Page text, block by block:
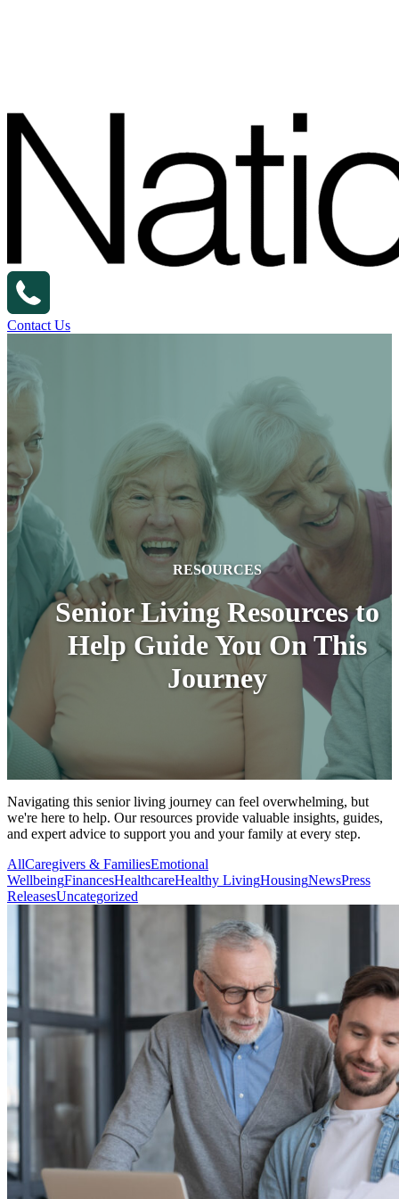
Contact Us
RESOURCES
Senior Living Resources to
Help Guide You On This
Journey
Navigating this senior living journey can feel overwhelming, but
we're here to help. Our resources provide valuable insights, guides,
and expert advice to support you and your family at every step.
AllCaregivers & FamiliesEmotional
WellbeingFinancesHealthcareHealthy LivingHousingNewsPress
ReleasesUncategorized